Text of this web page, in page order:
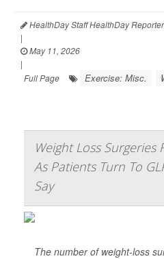
HealthDay Staff HealthDay Reporter
|
May 11, 2026
|
Full Page
Exercise: Misc.
Weight Loss Surgeries
As Patients Turn To
Say
The number of weight-loss